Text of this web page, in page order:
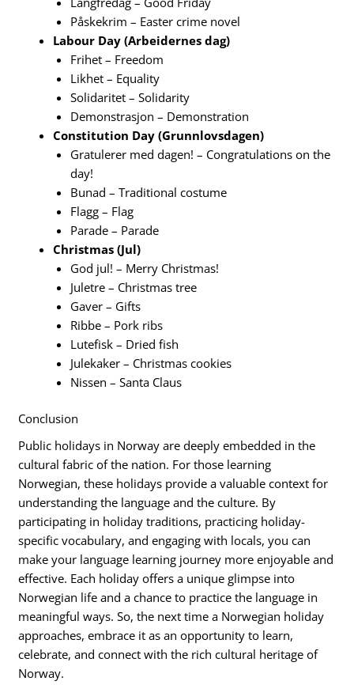
Påskekrim – Easter crime novel
Labour Day (Arbeidernes dag)
Frihet – Freedom
Likhet – Equality
Solidaritet – Solidarity
Demonstrasjon – Demonstration
Constitution Day (Grunnlovsdagen)
Gratulerer med dagen! – Congratulations on the
day!
Bunad – Traditional costume
Flagg – Flag
Parade – Parade
Christmas (Jul)
God jul! – Merry Christmas!
Juletre – Christmas tree
Gaver – Gifts
Ribbe – Pork ribs
Lutefisk – Dried fish
Julekaker – Christmas cookies
Nissen – Santa Claus
Conclusion
Public holidays in Norway are deeply embedded in the
cultural fabric of the nation. For those learning
Norwegian, these holidays provide a valuable context for
understanding the language and the culture. By
participating in holiday traditions, practicing holiday-
specific vocabulary, and engaging with locals, you can
make your language learning journey more enjoyable and
effective. Each holiday offers a unique glimpse into
Norwegian life and a chance to practice the language in
meaningful ways. So, the next time a Norwegian holiday
approaches, embrace it as an opportunity to learn,
celebrate, and connect with the rich cultural heritage of
Norway.